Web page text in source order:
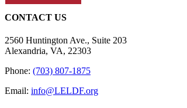
CONTACT US
2560 Huntington Ave., Suite 203
Alexandria, VA, 22303
Phone: (703) 807-1875
Email: info@LELDF.org